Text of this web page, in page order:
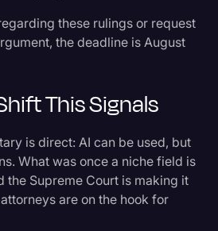
these rulings or request
the deadline is August
This Signals
is direct: AI can be used, but
What was once a niche field is
the Supreme Court is making it
are on the hook for